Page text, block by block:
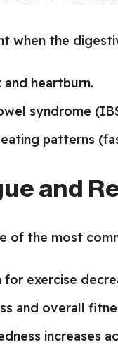
when the
heartburn.
syndrome
patterns
and
of the most
exercise
and overall
increases